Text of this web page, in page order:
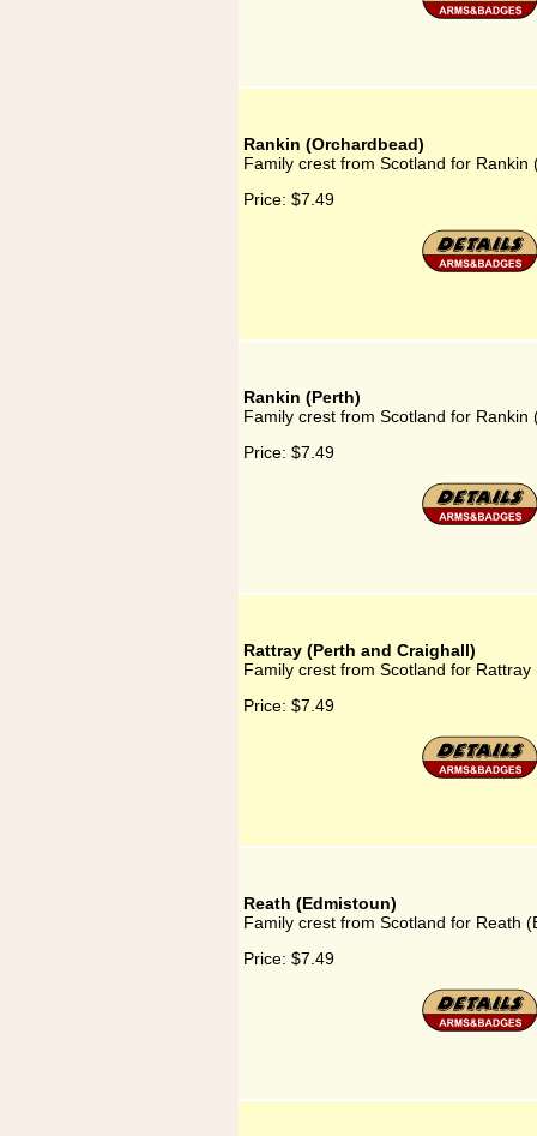
Rankin (Orchardbead)
Family crest from Scotland for Rankin
Price: $7.49
Rankin (Perth)
Family crest from Scotland for Rankin
Price: $7.49
Rattray (Perth and Craighall)
Family crest from Scotland for
Price: $7.49
Reath (Edmistoun)
Family crest from Scotland for Reath
Price: $7.49